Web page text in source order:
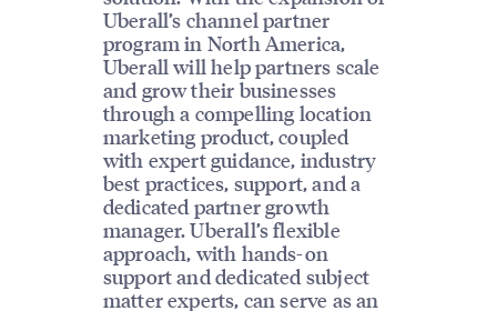
Uberall’s channel partner
program in North America,
Uberall will help partners scale
and grow their businesses
through a compelling location
marketing product, coupled
with expert guidance, industry
best practices, support, and a
dedicated partner growth
manager. Uberall’s flexible
approach, with hands-on
support and dedicated subject
matter experts, can serve as an